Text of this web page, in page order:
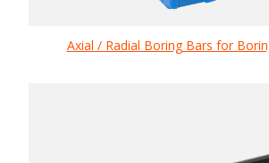
Axial / Radial Boring Bars for